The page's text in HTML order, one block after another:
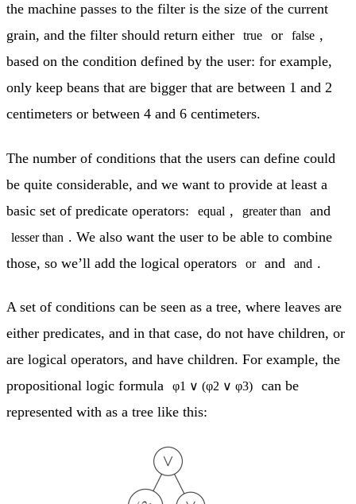
the machine passes to the filter is the size of the current
grain, and the filter should return either
true or false ,
based on the condition defined by the user: for example,
only keep beans that are bigger that are between 1 and 2
centimeters or between 4 and 6 centimeters.
The number of conditions that the users can define could
be quite considerable, and we want to provide at least a
basic set of predicate operators:
equal , greater than and
lesser than . We also want the user to be able to combine
those, so we’ll add the logical operators
or and and .
A set of conditions can be seen as a tree, where leaves are
either predicates, and in that case, do not have children, or
are logical operators, and have children. For example, the
propositional logic formula
φ1 ∨ (φ2 ∨ φ3)
can be
represented with as a tree like this: